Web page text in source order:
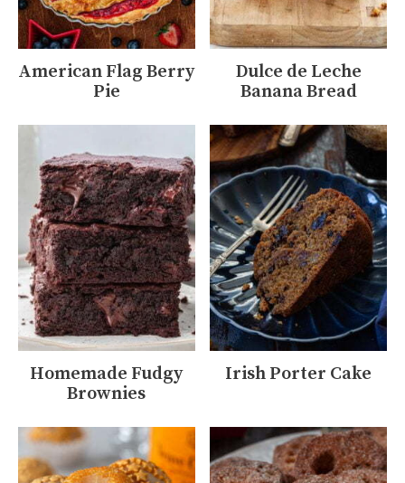
American Flag Berry
Pie
Dulce de Leche
Banana Bread
Homemade Fudgy
Brownies
Irish Porter Cake